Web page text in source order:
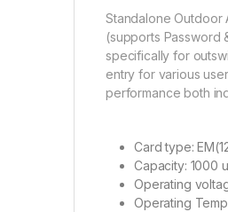
Standalone Outdoor
(supports Password
specifically for
entry for various
performance both
Card type:
Capacity: 1000
Operating
Operating